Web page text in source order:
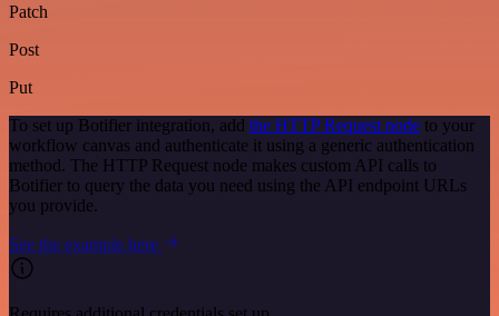
Patch
Post
Put
To set up Botifier integration, add the HTTP Request node to your
workflow canvas and authenticate it using a generic authentication
method. The HTTP Request node makes custom API calls to
Botifier to query the data you need using the API endpoint URLs
you provide.
See the example here